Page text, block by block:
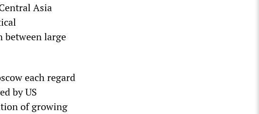
Asia
between large
each regard
by US
of growing